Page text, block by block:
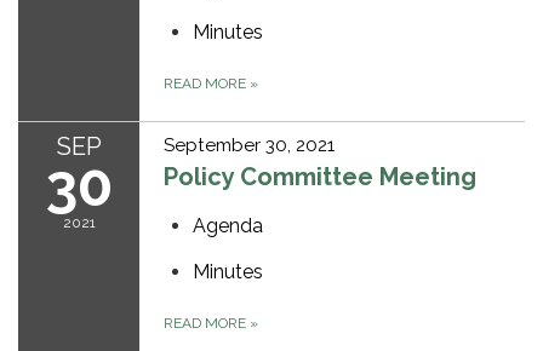
Minutes
READ MORE »
SEP
30
2021
September 30, 2021
Policy Committee Meeting
Agenda
Minutes
READ MORE »